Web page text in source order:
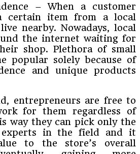
– When a customer
certain item from a local
nearby. Nowadays, local
the internet waiting for
shop. Plethora of small
popular solely because of
and unique products
entrepreneurs are free to
for them regardless of
way they can pick only the
experts in the field and it
to the store’s overall